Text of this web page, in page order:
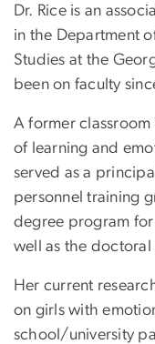
Dr. Rice is an
in the Department
Studies at the
been on faculty
A former
of learning and
served as a
personnel training
degree program
well as the
Her current
on girls with
school/university